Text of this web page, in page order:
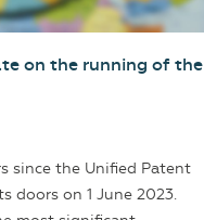
on the running of the
since the Unified Patent
doors on 1 June 2023.